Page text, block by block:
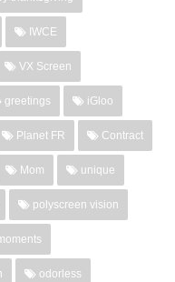
IWCE
VX Screen
greetings iGloo
Planet FR Contract
Mom unique
polyscreen vision
odorless